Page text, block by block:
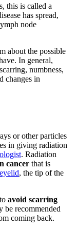
this is called a
has spread,
node
about the possible
In general,
numbness,
changes in
or other particles
in giving radiation
. Radiation
cancer that is
eyelid, the tip of the
avoid scarring
be recommended
coming back.